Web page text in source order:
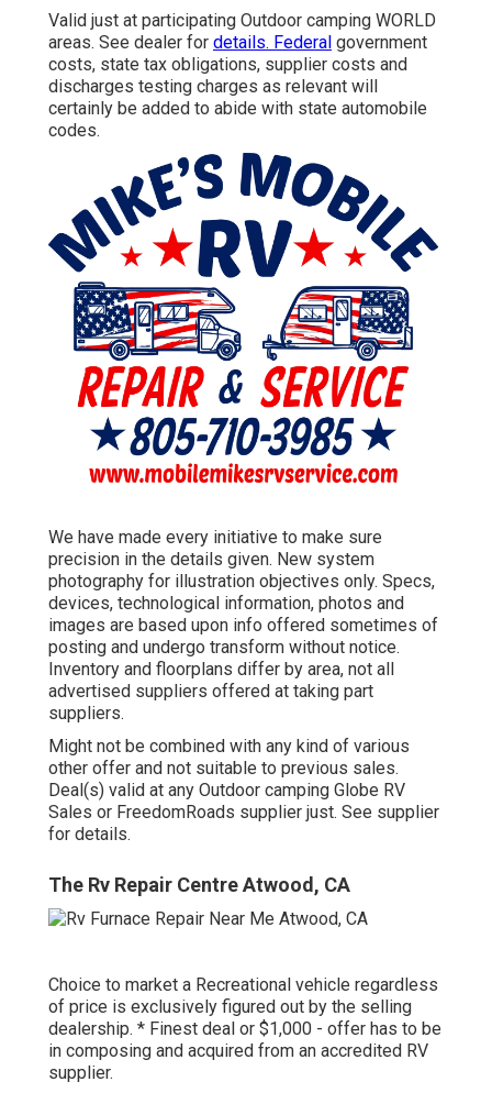
Valid just at participating Outdoor camping WORLD
areas. See dealer for details. Federal government
costs, state tax obligations, supplier costs and
discharges testing charges as relevant will
certainly be added to abide with state automobile
codes.
We have made every initiative to make sure
precision in the details given. New system
photography for illustration objectives only. Specs,
devices, technological information, photos and
images are based upon info offered sometimes of
posting and undergo transform without notice.
Inventory and floorplans differ by area, not all
advertised suppliers offered at taking part
suppliers.
Might not be combined with any kind of various
other offer and not suitable to previous sales.
Deal(s) valid at any Outdoor camping Globe RV
Sales or FreedomRoads supplier just. See supplier
for details.
The Rv Repair Centre Atwood, CA
Choice to market a Recreational vehicle regardless
of price is exclusively figured out by the selling
dealership. * Finest deal or $1,000 - offer has to be
in composing and acquired from an accredited RV
supplier.